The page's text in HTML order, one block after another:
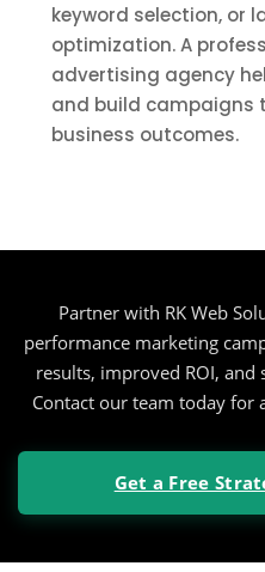
keyword selection, or
optimization. A
advertising agency
and build campaigns
business outcomes.
Partner with RK Web
performance marketing
results, improved ROI, and
Contact our team today for
Get a Free